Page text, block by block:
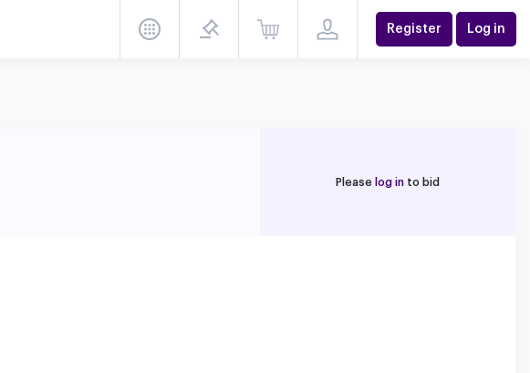
Register Log in
Please log in to bid